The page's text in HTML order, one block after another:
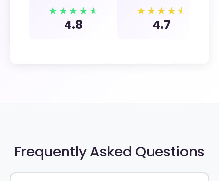
4.8 4.7
Frequently Asked Questions